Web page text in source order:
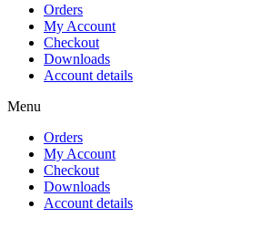
Orders
My Account
Checkout
Downloads
Account details
Menu
Orders
My Account
Checkout
Downloads
Account details